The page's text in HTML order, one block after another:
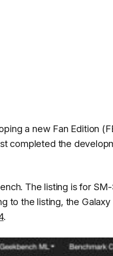
a new Fan Edition
completed the
The listing is for
to the listing, the
.